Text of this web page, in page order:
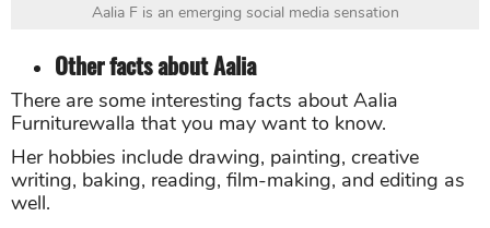
Aalia F is an emerging social media sensation
Other facts about Aalia
There are some interesting facts about Aalia
Furniturewalla that you may want to know.
Her hobbies include drawing, painting, creative
writing, baking, reading, film-making, and editing as
well.